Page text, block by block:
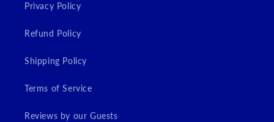
Privacy Policy
Refund Policy
Shipping Policy
Terms of Service
Reviews by our Guests